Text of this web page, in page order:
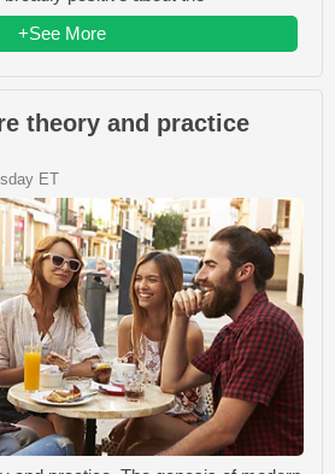
+See More
theory and practice
ET